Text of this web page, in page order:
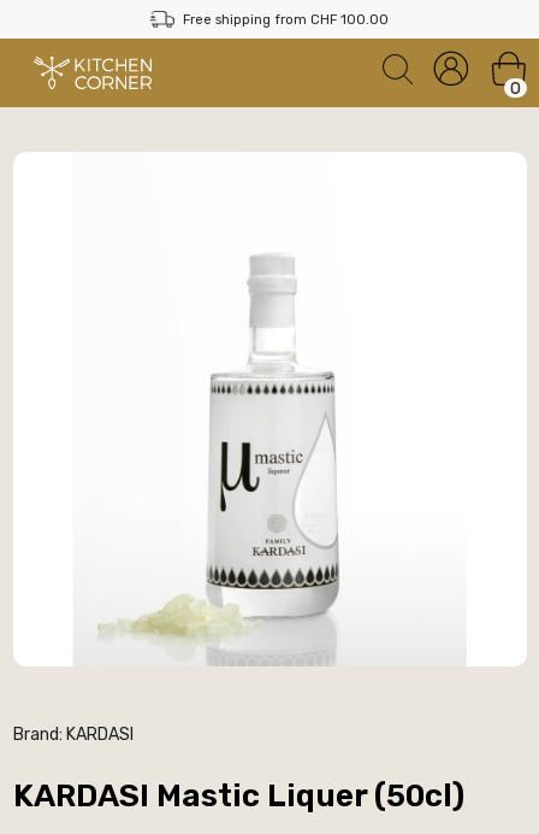
Free shipping from CHF 100.00
0
Brand: KARDASI
KARDASI Mastic Liquer (50cl)